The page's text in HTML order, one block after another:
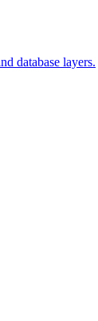
database layers.